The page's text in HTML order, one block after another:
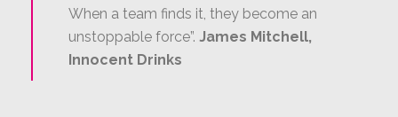
When a team finds it, they become an
unstoppable force”. James Mitchell,
Innocent Drinks